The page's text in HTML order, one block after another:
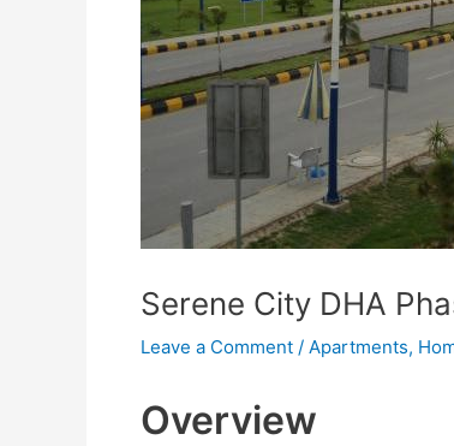
Serene City DHA
Leave a Comment / Apartments,
Overview